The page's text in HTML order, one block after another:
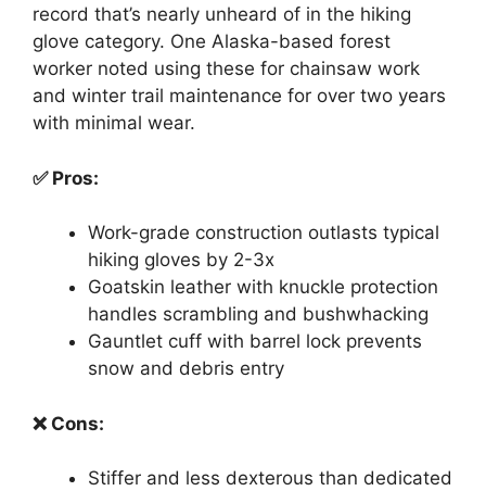
record that’s nearly unheard of in the hiking
glove category. One Alaska-based forest
worker noted using these for chainsaw work
and winter trail maintenance for over two years
with minimal wear.
✅ Pros:
Work-grade construction outlasts typical
hiking gloves by 2-3x
Goatskin leather with knuckle protection
handles scrambling and bushwhacking
Gauntlet cuff with barrel lock prevents
snow and debris entry
❌ Cons:
Stiffer and less dexterous than dedicated